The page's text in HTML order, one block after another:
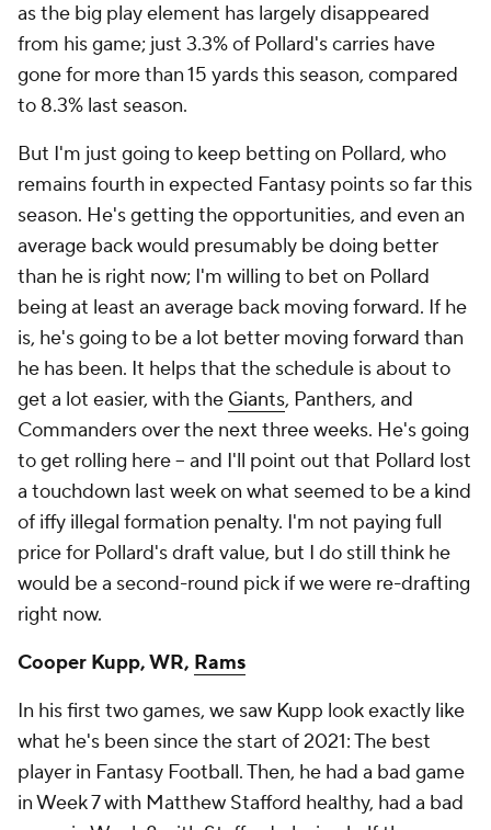
as the big play element has largely disappeared
from his game; just 3.3% of Pollard's carries have
gone for more than 15 yards this season, compared
to 8.3% last season.
But I'm just going to keep betting on Pollard, who
remains fourth in expected Fantasy points so far this
season. He's getting the opportunities, and even an
average back would presumably be doing better
than he is right now; I'm willing to bet on Pollard
being at least an average back moving forward. If he
is, he's going to be a lot better moving forward than
he has been. It helps that the schedule is about to
get a lot easier, with the Giants, Panthers, and
Commanders over the next three weeks. He's going
to get rolling here – and I'll point out that Pollard lost
a touchdown last week on what seemed to be a kind
of iffy illegal formation penalty. I'm not paying full
price for Pollard's draft value, but I do still think he
would be a second-round pick if we were re-drafting
right now.
Cooper Kupp, WR, Rams
In his first two games, we saw Kupp look exactly like
what he's been since the start of 2021: The best
player in Fantasy Football. Then, he had a bad game
in Week 7 with Matthew Stafford healthy, had a bad